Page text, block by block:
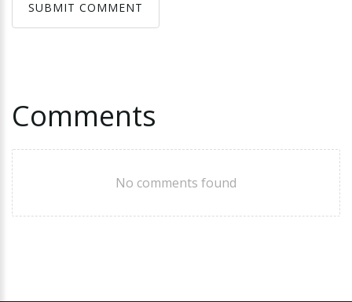
SUBMIT COMMENT
Comments
No comments found